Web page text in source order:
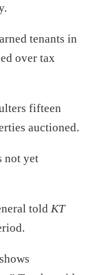
tenants in
over tax
fifteen
auctioned.
not yet
told KT